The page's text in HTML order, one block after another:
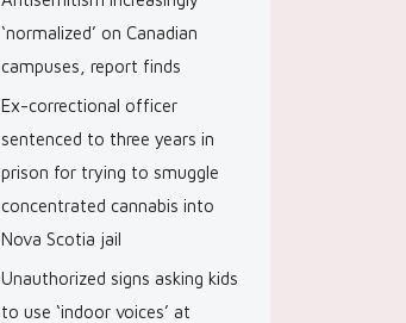
‘normalized’ on Canadian
campuses, report finds
Ex-correctional officer
sentenced to three years in
prison for trying to smuggle
concentrated cannabis into
Nova Scotia jail
Unauthorized signs asking kids
to use ‘indoor voices’ at